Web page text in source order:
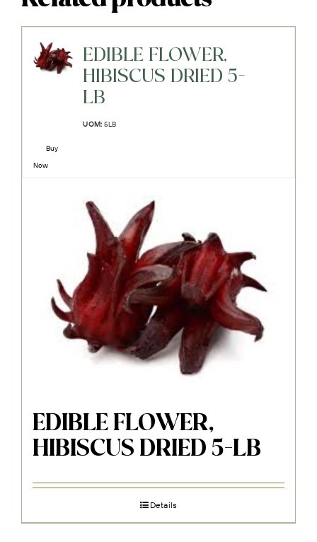
EDIBLE FLOWER,
HIBISCUS DRIED 5-
LB
UOM: 5LB
Buy
Now
EDIBLE FLOWER,
HIBISCUS DRIED 5-LB
Details